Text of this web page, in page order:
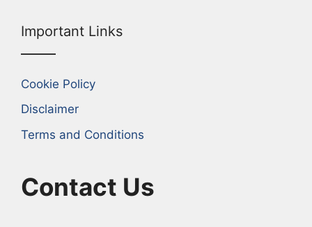
Important Links
Cookie Policy
Disclaimer
Terms and Conditions
Contact Us